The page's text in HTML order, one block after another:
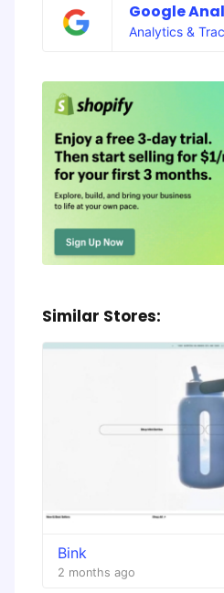
Google
Analytics &
Similar Stores:
Bink
2 months ago